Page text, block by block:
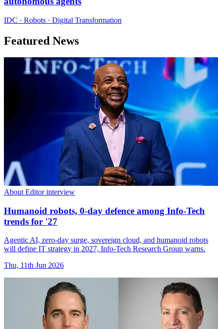
IDC · Robots · Digital Transformation
Featured News
About Editor interview
Humanoid robots, 0-day defence among Info-Tech
trends for '27
Agentic AI, zero-day surge, sovereign cloud, and humanoid robots
will define IT strategy in 2027, Info-Tech Research Group warns.
Thu, 11th Jun 2026